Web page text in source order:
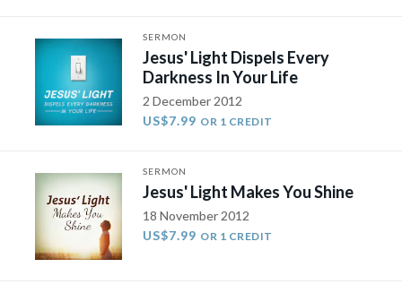
SERMON
Jesus' Light Dispels Every
Darkness In Your Life
2 December 2012
US$7.99 OR 1 CREDIT
SERMON
Jesus' Light Makes You Shine
18 November 2012
US$7.99 OR 1 CREDIT